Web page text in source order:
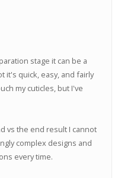
stage it can be a
it's quick, easy, and fairly
my cuticles, but I've
vs the end result I cannot
complex designs and
every time.